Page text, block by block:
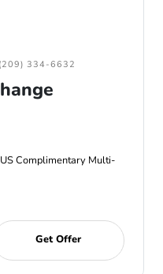
334-6632
Complimentary Multi-
Get Offer